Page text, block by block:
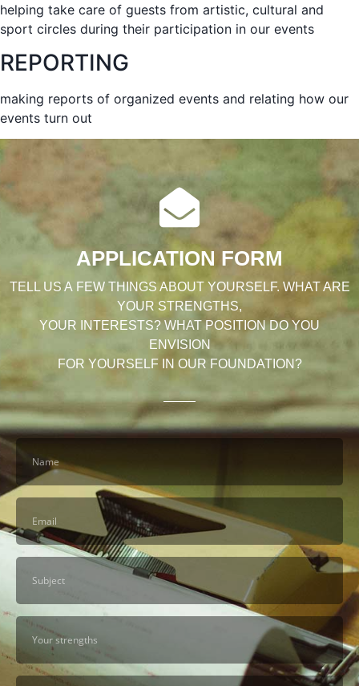
helping take care of guests from artistic, cultural and
sport circles during their participation in our events
REPORTING
making reports of organized events and relating how our
events turn out
APPLICATION FORM
TELL US A FEW THINGS ABOUT YOURSELF. WHAT ARE
YOUR STRENGTHS,
YOUR INTERESTS? WHAT POSITION DO YOU
ENVISION
FOR YOURSELF IN OUR FOUNDATION?